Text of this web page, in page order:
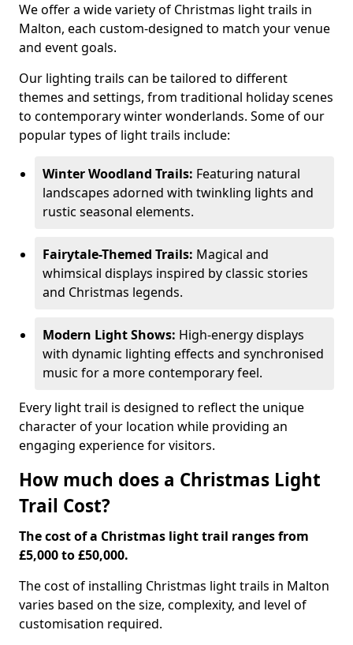
We offer a wide variety of Christmas light trails in
Malton, each custom-designed to match your venue
and event goals.
Our lighting trails can be tailored to different
themes and settings, from traditional holiday scenes
to contemporary winter wonderlands. Some of our
popular types of light trails include:
Winter Woodland Trails: Featuring natural
landscapes adorned with twinkling lights and
rustic seasonal elements.
Fairytale-Themed Trails: Magical and
whimsical displays inspired by classic stories
and Christmas legends.
Modern Light Shows: High-energy displays
with dynamic lighting effects and synchronised
music for a more contemporary feel.
Every light trail is designed to reflect the unique
character of your location while providing an
engaging experience for visitors.
How much does a Christmas Light
Trail Cost?
The cost of a Christmas light trail ranges from
£5,000 to £50,000.
The cost of installing Christmas light trails in Malton
varies based on the size, complexity, and level of
customisation required.